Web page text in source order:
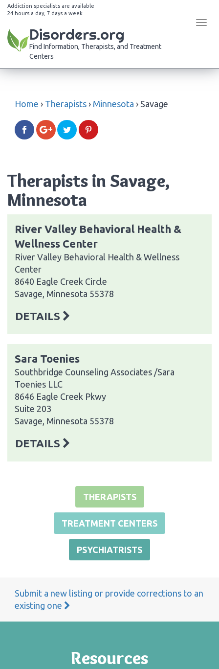
Addiction specialists are available
24 hours a day, 7 days a week
Disorders.org
Find Information, Therapists, and Treatment
Centers
Home › Therapists › Minnesota › Savage
Therapists in Savage,
Minnesota
River Valley Behavioral Health &
Wellness Center
River Valley Behavioral Health & Wellness
Center
8640 Eagle Creek Circle
Savage, Minnesota 55378
DETAILS
Sara Toenies
Southbridge Counseling Associates /Sara
Toenies LLC
8646 Eagle Creek Pkwy
Suite 203
Savage, Minnesota 55378
DETAILS
THERAPISTS
TREATMENT CENTERS
PSYCHIATRISTS
Submit a new listing or provide corrections to an
existing one
Resources